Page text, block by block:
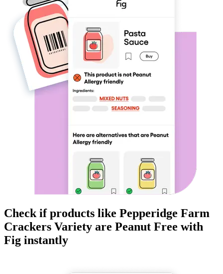
Check if products like Pepperidge Farm
Crackers Variety are Peanut Free with
Fig instantly